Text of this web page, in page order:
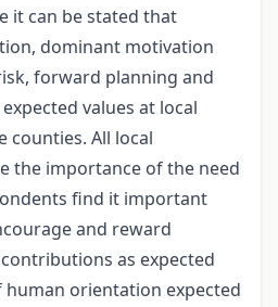
it can be stated that
dominant motivation
forward planning and
values at local
counties. All local
the importance of the need
find it important
and reward
as expected
human orientation expected